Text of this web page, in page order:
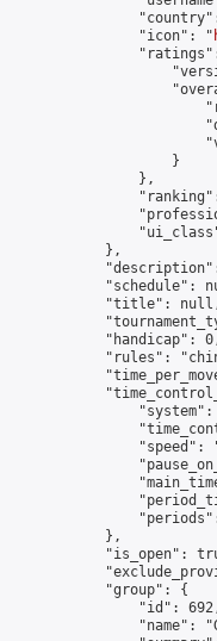
                "icon": "
                    }
                },
            },
"schedule":
"title":
"handicap":
"rules":
"system":
"speed":
            },
"is_open":
            "group": {
"id":
"name":